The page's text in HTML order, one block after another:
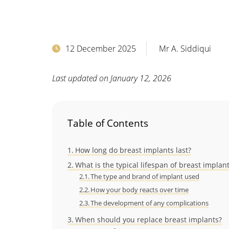
12 December 2025 Mr A. Siddiqui
Last updated on January 12, 2026
Table of Contents
How long do breast implants last?
What is the typical lifespan of breast
The type and brand of implant used
How your body reacts over time
The development of any complications
When should you replace breast implants?